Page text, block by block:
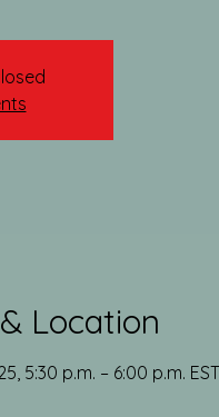
Location
5:30 p.m. – 6:00 p.m. EST